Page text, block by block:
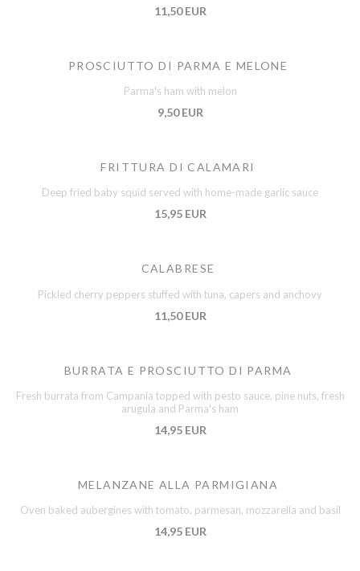
11,50 EUR
PROSCIUTTO DI PARMA E MELONE
Parma's ham with melon
9,50 EUR
FRITTURA DI CALAMARI
Deep fried baby squid served with home-made garlic sauce
15,95 EUR
CALABRESE
Pickled cherry peppers stuffed with tuna, capers and anchovy
11,50 EUR
BURRATA E PROSCIUTTO DI PARMA
Fresh burrata from Campania topped with pesto sauce, pine nuts, fresh
arugula and Parma's ham
14,95 EUR
MELANZANE ALLA PARMIGIANA
Oven baked aubergines with tomato, parmesan, mozzarella and basil
14,95 EUR